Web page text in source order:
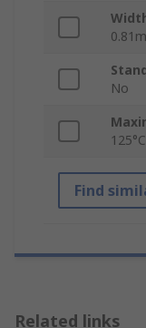
No
125°C
Find
Related links